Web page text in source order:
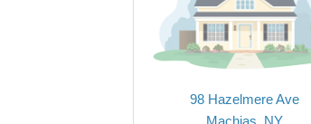
98 Hazelmere Ave
Machias, NY